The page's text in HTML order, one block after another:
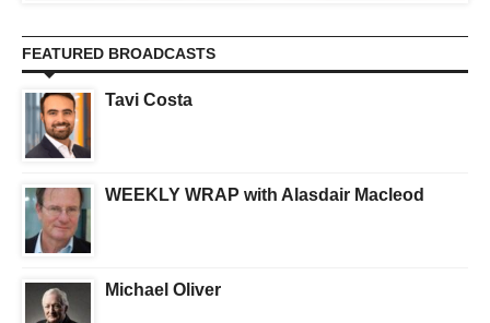
FEATURED BROADCASTS
Tavi Costa
WEEKLY WRAP with Alasdair Macleod
Michael Oliver